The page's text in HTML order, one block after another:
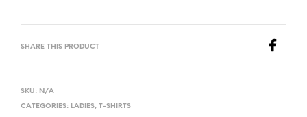
SHARE THIS PRODUCT
SKU: N/A
CATEGORIES: LADIES, T-SHIRTS